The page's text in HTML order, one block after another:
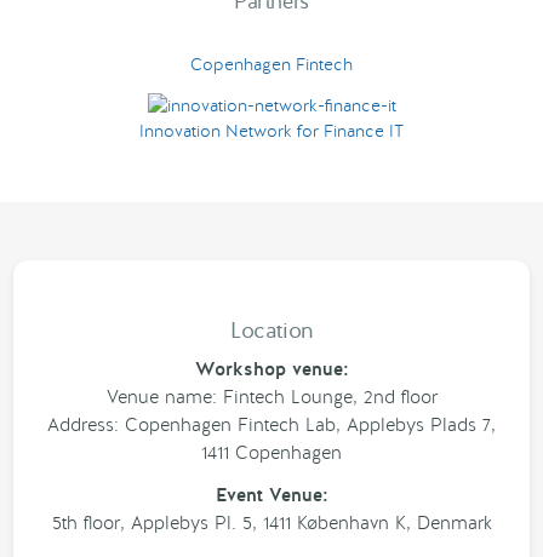
Copenhagen Fintech
Innovation Network for Finance IT
Location
Workshop venue:
Venue name: Fintech Lounge, 2nd floor
Address: Copenhagen Fintech Lab, Applebys Plads 7,
1411 Copenhagen
Event Venue:
5th floor, Applebys Pl. 5, 1411 København K, Denmark